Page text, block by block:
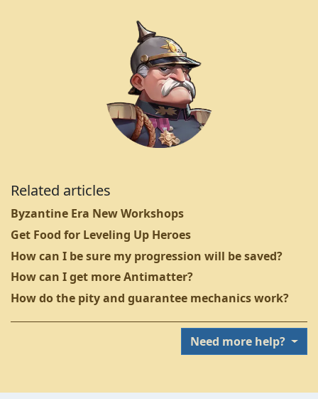
Related articles
Byzantine Era New Workshops
Get Food for Leveling Up Heroes
How can I be sure my progression will be saved?
How can I get more Antimatter?
How do the pity and guarantee mechanics work?
Need more help?